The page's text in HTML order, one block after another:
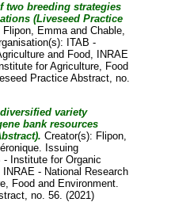
two breeding strategies
(Liveseed Practice
Flipon, Emmaand Chable,
ITAB -
and Food, INRAE
for Agriculture, Food
Practice Abstract, no.
variety
bank resources
Creator(s): Flipon,
. Issuing
- Institute for Organic
- National Research
Food and Environment.
no. 56. (2021)